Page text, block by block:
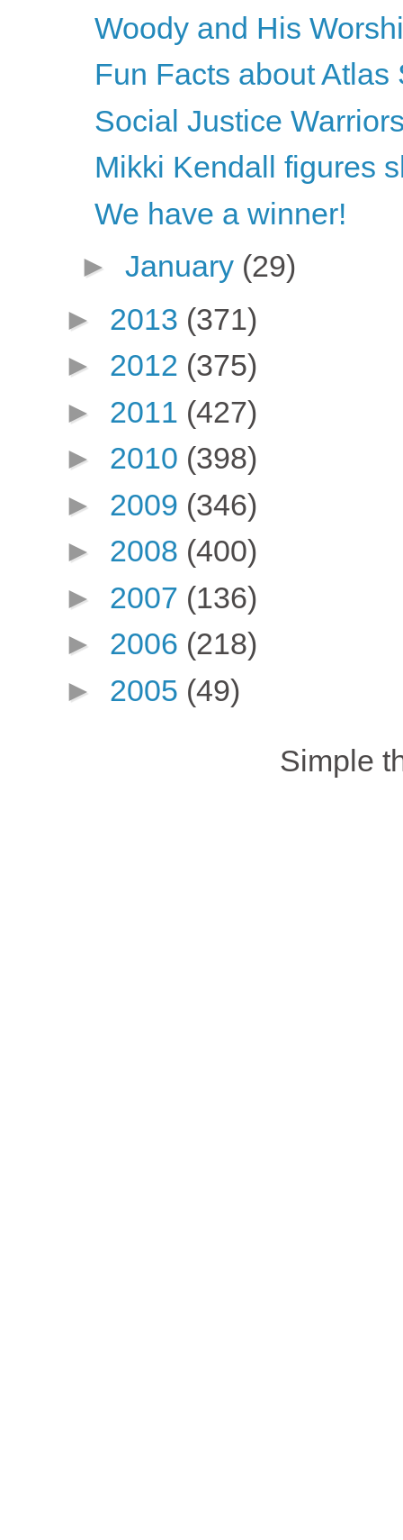
Woody and His
Fun Facts about Atlas
Social Justice
Mikki Kendall figures
We have a winner!
► January (29)
► 2013 (371)
► 2012 (375)
► 2011 (427)
► 2010 (398)
► 2009 (346)
► 2008 (400)
► 2007 (136)
► 2006 (218)
► 2005 (49)
Simple